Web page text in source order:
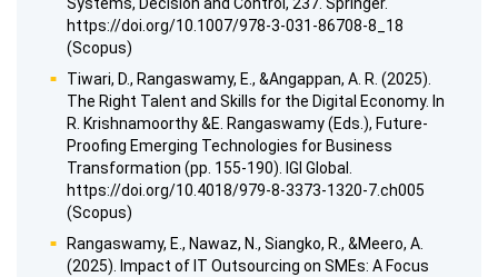
Systems, Decision and Control, 237. Springer.
https://doi.org/10.1007/978-3-031-86708-8_18
(Scopus)
Tiwari, D., Rangaswamy, E., &Angappan, A. R. (2025).
The Right Talent and Skills for the Digital Economy. In
R. Krishnamoorthy &E. Rangaswamy (Eds.), Future-
Proofing Emerging Technologies for Business
Transformation (pp. 155-190). IGI Global.
https://doi.org/10.4018/979-8-3373-1320-7.ch005
(Scopus)
Rangaswamy, E., Nawaz, N., Siangko, R., &Meero, A.
(2025). Impact of IT Outsourcing on SMEs: A Focus